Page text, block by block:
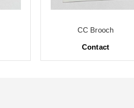
CC Brooch
Contact